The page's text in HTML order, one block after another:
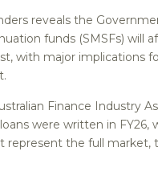
reveals the
funds (SMSFs) will
with major implications
Finance Industry
were written in FY26,
represent the full